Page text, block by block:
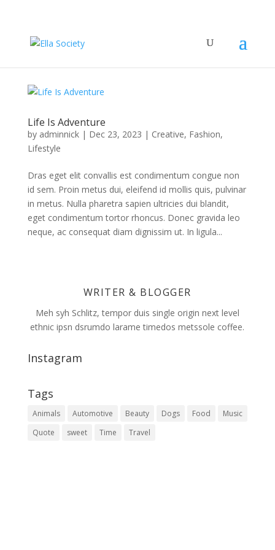
Life Is Adventure
by adminnick| Dec 23, 2023 | Creative, Fashion,
Lifestyle
Dras eget elit convallis est condimentum congue non
id sem. Proin metus dui, eleifend id mollis quis, pulvinar
in metus. Nulla pharetra sapien ultricies dui blandit,
eget condimentum tortor rhoncus. Donec gravida leo
neque, ac consequat diam dignissim ut. In ligula...
WRITER & BLOGGER
Meh syh Schlitz, tempor duis single origin next level
ethnic ipsn dsrumdo larame timedos metssole coffee.
Instagram
Tags
Animals Automotive Beauty Dogs Food
Music
Quote
sweet Time Travel